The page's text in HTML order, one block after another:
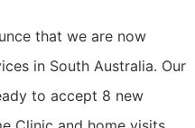
that we are now
in South Australia. Our
to accept 8 new